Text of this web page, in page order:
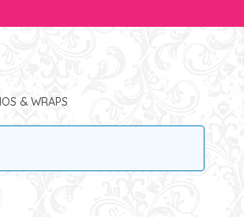
& WRAPS